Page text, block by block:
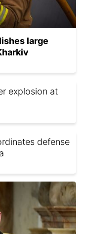
large
explosion at
defense